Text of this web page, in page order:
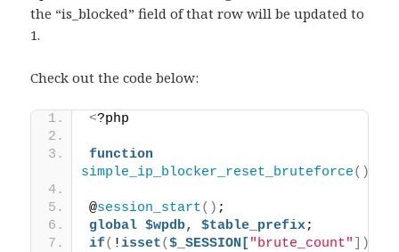
the “is_blocked” field of that row will be updated to
1.
Check out the code below:
<?php
function
simple_ip_blocker_reset_bruteforce()
@session_start() ;
global $wpdb, $table_prefix;
if( !isset($_SESSION[ "brute_count"
]))